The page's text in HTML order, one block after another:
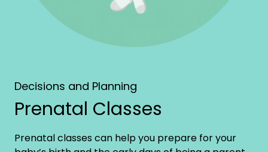
Decisions and Planning
Prenatal Classes
Prenatal classes can help you prepare for your